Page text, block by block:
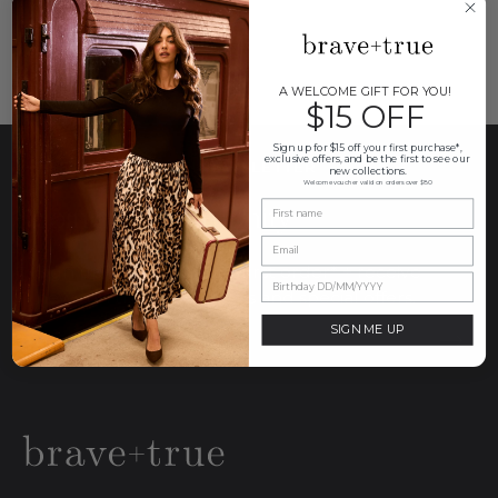
THE BRAVE+TRUE NEWSLETTER
Join our community
Sign up for $15 off your first order* + receive
news on the latest drops and special offers.
A WELCOME GIFT FOR YOU!
$15 OFF
Sign up for $15 off your first purchase*,
exclusive offers, and be the first to see our
new collections.
Welcome voucher valid on orders over $80
SIGN ME UP